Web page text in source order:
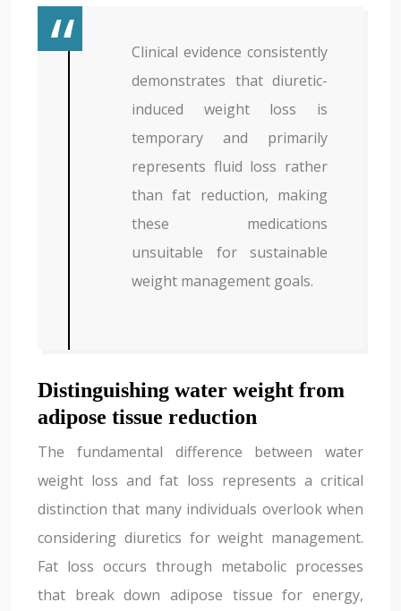
Clinical evidence consistently
demonstrates that diuretic-
induced weight loss is
temporary and primarily
represents fluid loss rather
than fat reduction, making
these medications
unsuitable for sustainable
weight management goals.
Distinguishing water weight from
adipose tissue reduction
The fundamental difference between water
weight loss and fat loss represents a critical
distinction that many individuals overlook when
considering diuretics for weight management.
Fat loss occurs through metabolic processes
that break down adipose tissue for energy,